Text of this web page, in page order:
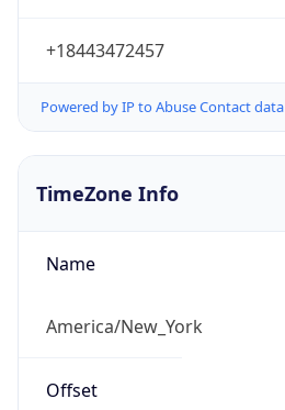
+18443472457
Powered by IP to Abuse Contact data
TimeZone Info
Name
America/New_York
Offset